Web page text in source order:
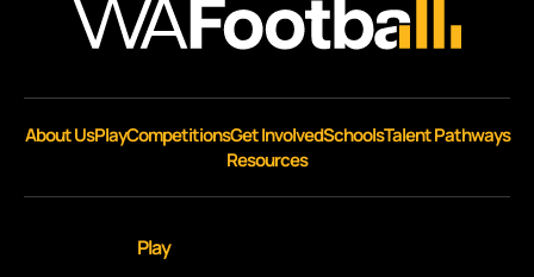
About UsPlayCompetitionsGet InvolvedSchoolsTalent Pathways
Resources
Play